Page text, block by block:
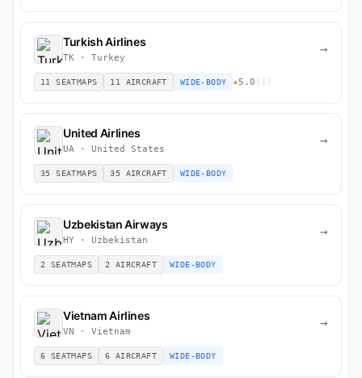
Turkish Airlines
TK · Turkey
→
11 SEATMAPS 11 AIRCRAFT WIDE-BODY ★5.0 (1)
United Airlines
UA · United States
→
35 SEATMAPS 35 AIRCRAFT WIDE-BODY
Uzbekistan Airways
HY · Uzbekistan
→
2 SEATMAPS 2 AIRCRAFT WIDE-BODY
Vietnam Airlines
VN · Vietnam
→
6 SEATMAPS 6 AIRCRAFT WIDE-BODY